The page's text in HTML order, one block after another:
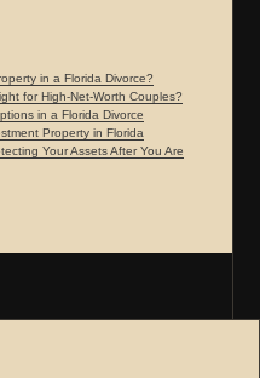
in a Florida Divorce?
for High-Net-Worth Couples?
in a Florida Divorce
Property in Florida
Your Assets After You Are